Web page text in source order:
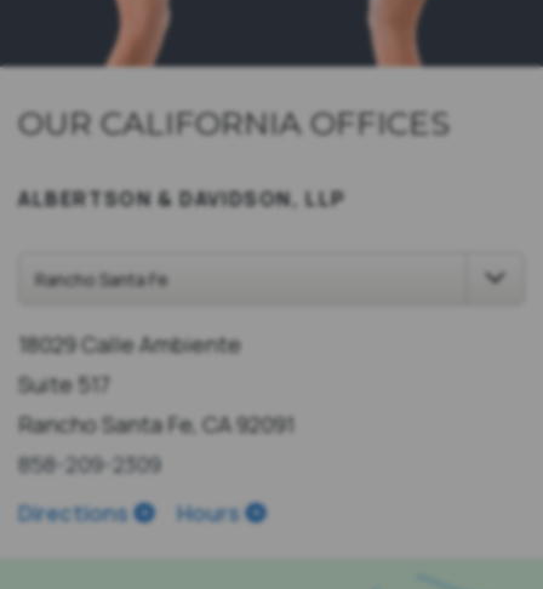
OUR CALIFORNIA OFFICES
ALBERTSON & DAVIDSON, LLP
18029 Calle Ambiente
Suite 517
Rancho Santa Fe, CA 92091
858-209-2309
Directions
Hours